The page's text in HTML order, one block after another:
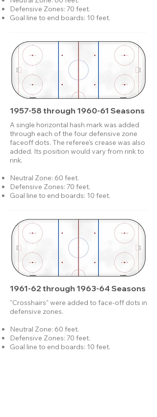
Defensive Zones: 70 feet.
Goal line to end boards: 10 feet.
1957-58 through 1960-61 Seasons
A single horizontal hash mark was added
through each of the four defensive zone
faceoff dots. The referee's crease was also
added. Its position would vary from rink to
rink.
Neutral Zone: 60 feet.
Defensive Zones: 70 feet.
Goal line to end boards: 10 feet.
1961-62 through 1963-64 Seasons
"Crosshairs" were added to face-off dots in
defensive zones.
Neutral Zone: 60 feet.
Defensive Zones: 70 feet.
Goal line to end boards: 10 feet.